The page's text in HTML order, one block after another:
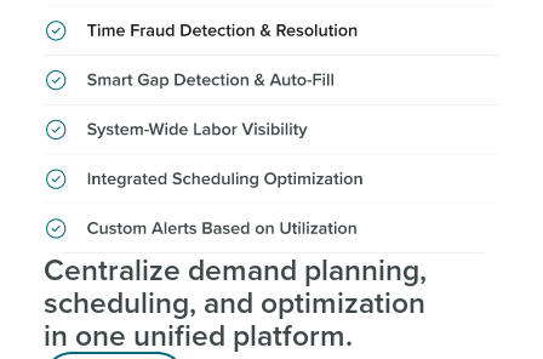
Centralize demand planning,
scheduling, and optimization
in one unified platform.